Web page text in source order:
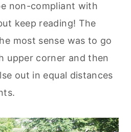
non-compliant with
keep reading! The
most sense was to go
upper corner and then
out in equal distances